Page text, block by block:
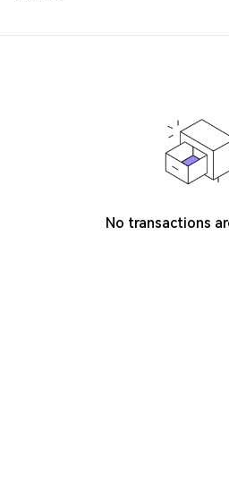
No transactions